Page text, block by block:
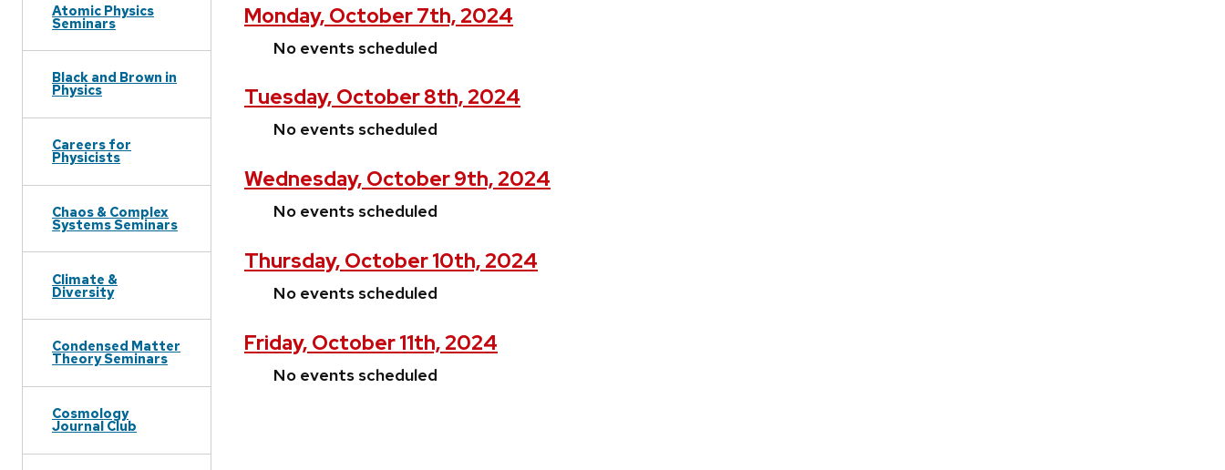
Atomic Physics
Seminars
Black and Brown in
Physics
Careers for
Physicists
Chaos & Complex
Systems Seminars
Climate &
Diversity
Condensed Matter
Theory Seminars
Cosmology
Journal Club
Monday, October 7th, 2024
No events scheduled
Tuesday, October 8th, 2024
No events scheduled
Wednesday, October 9th, 2024
No events scheduled
Thursday, October 10th, 2024
No events scheduled
Friday, October 11th, 2024
No events scheduled